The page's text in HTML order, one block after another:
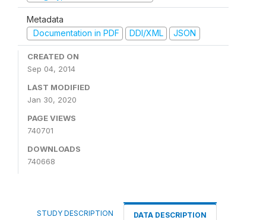
Metadata
Documentation in PDF
DDI/XML JSON
CREATED ON
Sep 04, 2014
LAST MODIFIED
Jan 30, 2020
PAGE VIEWS
740701
DOWNLOADS
740668
STUDY DESCRIPTION DATA DESCRIPTION